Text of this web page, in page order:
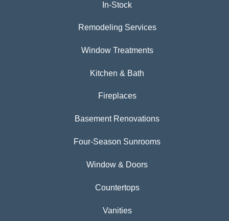
In-Stock
Remodeling Services
Window Treatments
Kitchen & Bath
Fireplaces
Basement Renovations
Four-Season Sunrooms
Window & Doors
Countertops
Vanities